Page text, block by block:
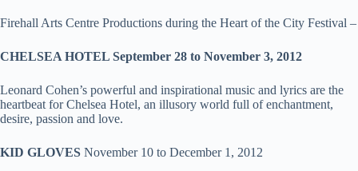
Firehall Arts Centre Productions during the Heart of the City Festival –
CHELSEA HOTEL September 28 to November 3, 2012
Leonard Cohen’s powerful and inspirational music and lyrics are the
heartbeat for Chelsea Hotel, an illusory world full of enchantment,
desire, passion and love.
KID GLOVES November 10 to December 1, 2012